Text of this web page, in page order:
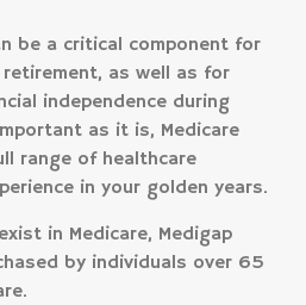
be a critical component for
as well as for
independence during
as it is, Medicare
range of healthcare
in your golden years.
in Medicare, Medigap
by individuals over 65